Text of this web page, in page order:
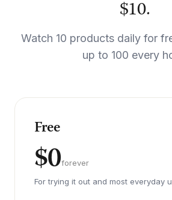
$10.
Watch 10 products daily for
up to 100 every
Free
$0forever
For trying it out and most everyday